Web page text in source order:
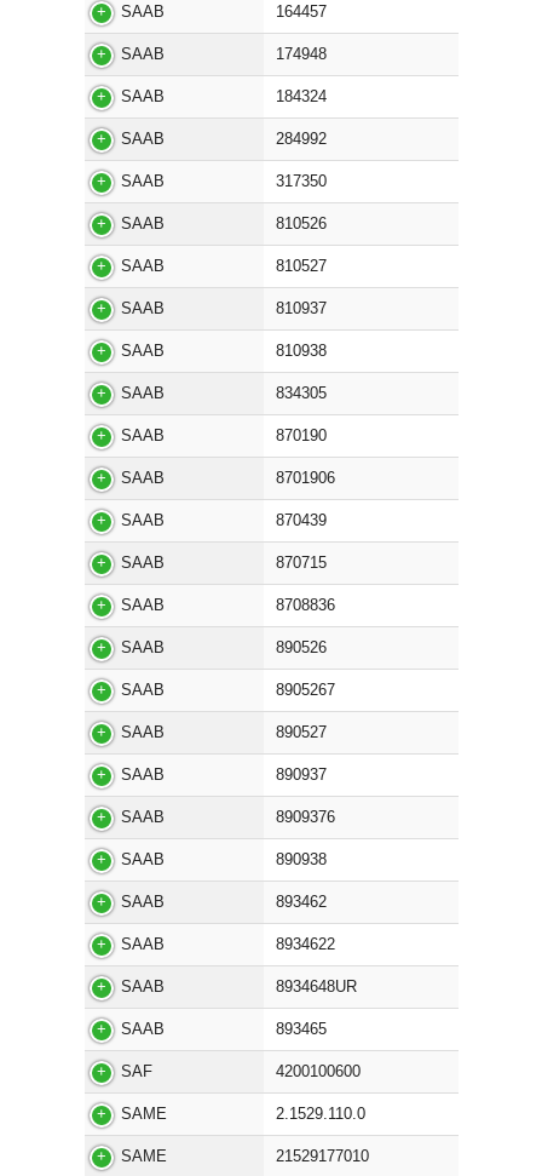
SAAB 164457
SAAB 174948
SAAB 184324
SAAB 284992
SAAB 317350
SAAB 810526
SAAB 810527
SAAB 810937
SAAB 810938
SAAB 834305
SAAB 870190
SAAB 8701906
SAAB 870439
SAAB 870715
SAAB 8708836
SAAB 890526
SAAB 8905267
SAAB 890527
SAAB 890937
SAAB 8909376
SAAB 890938
SAAB 893462
SAAB 8934622
SAAB 8934648UR
SAAB 893465
SAF 4200100600
SAME 2.1529.110.0
SAME 21529177010